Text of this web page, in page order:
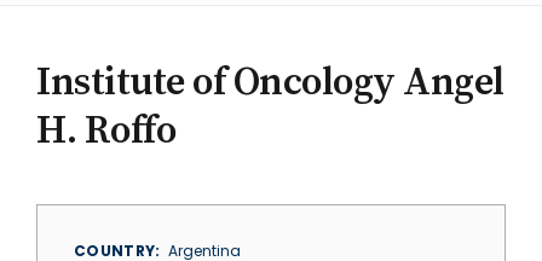
Institute of Oncology Angel
H. Roffo
COUNTRY
Argentina